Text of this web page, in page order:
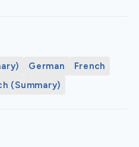
German
French
(Summary)